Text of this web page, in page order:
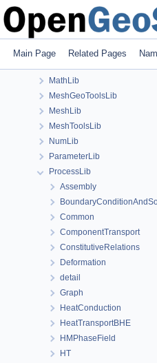
Main Page Related Pages
GitInfoLib
InSituLib
MaterialLib
MathLib
MeshGeoToolsLib
MeshLib
MeshToolsLib
NumLib
ParameterLib
ProcessLib
Assembly
Common
ComponentTransport
ConstitutiveRelations
Deformation
detail
Graph
HeatConduction
HeatTransportBHE
HMPhaseField
HT